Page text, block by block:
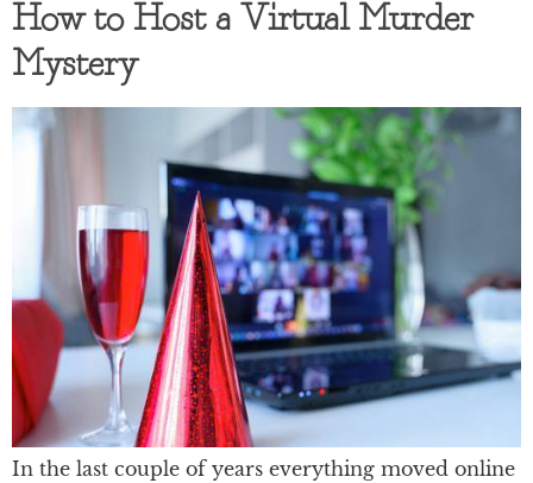
How to Host a Virtual Murder
Mystery
In the last couple of years everything moved online